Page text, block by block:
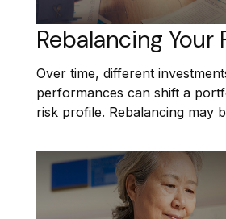
Rebalancing Your
Over time, different
performances can shift a
risk profile. Rebalancing may